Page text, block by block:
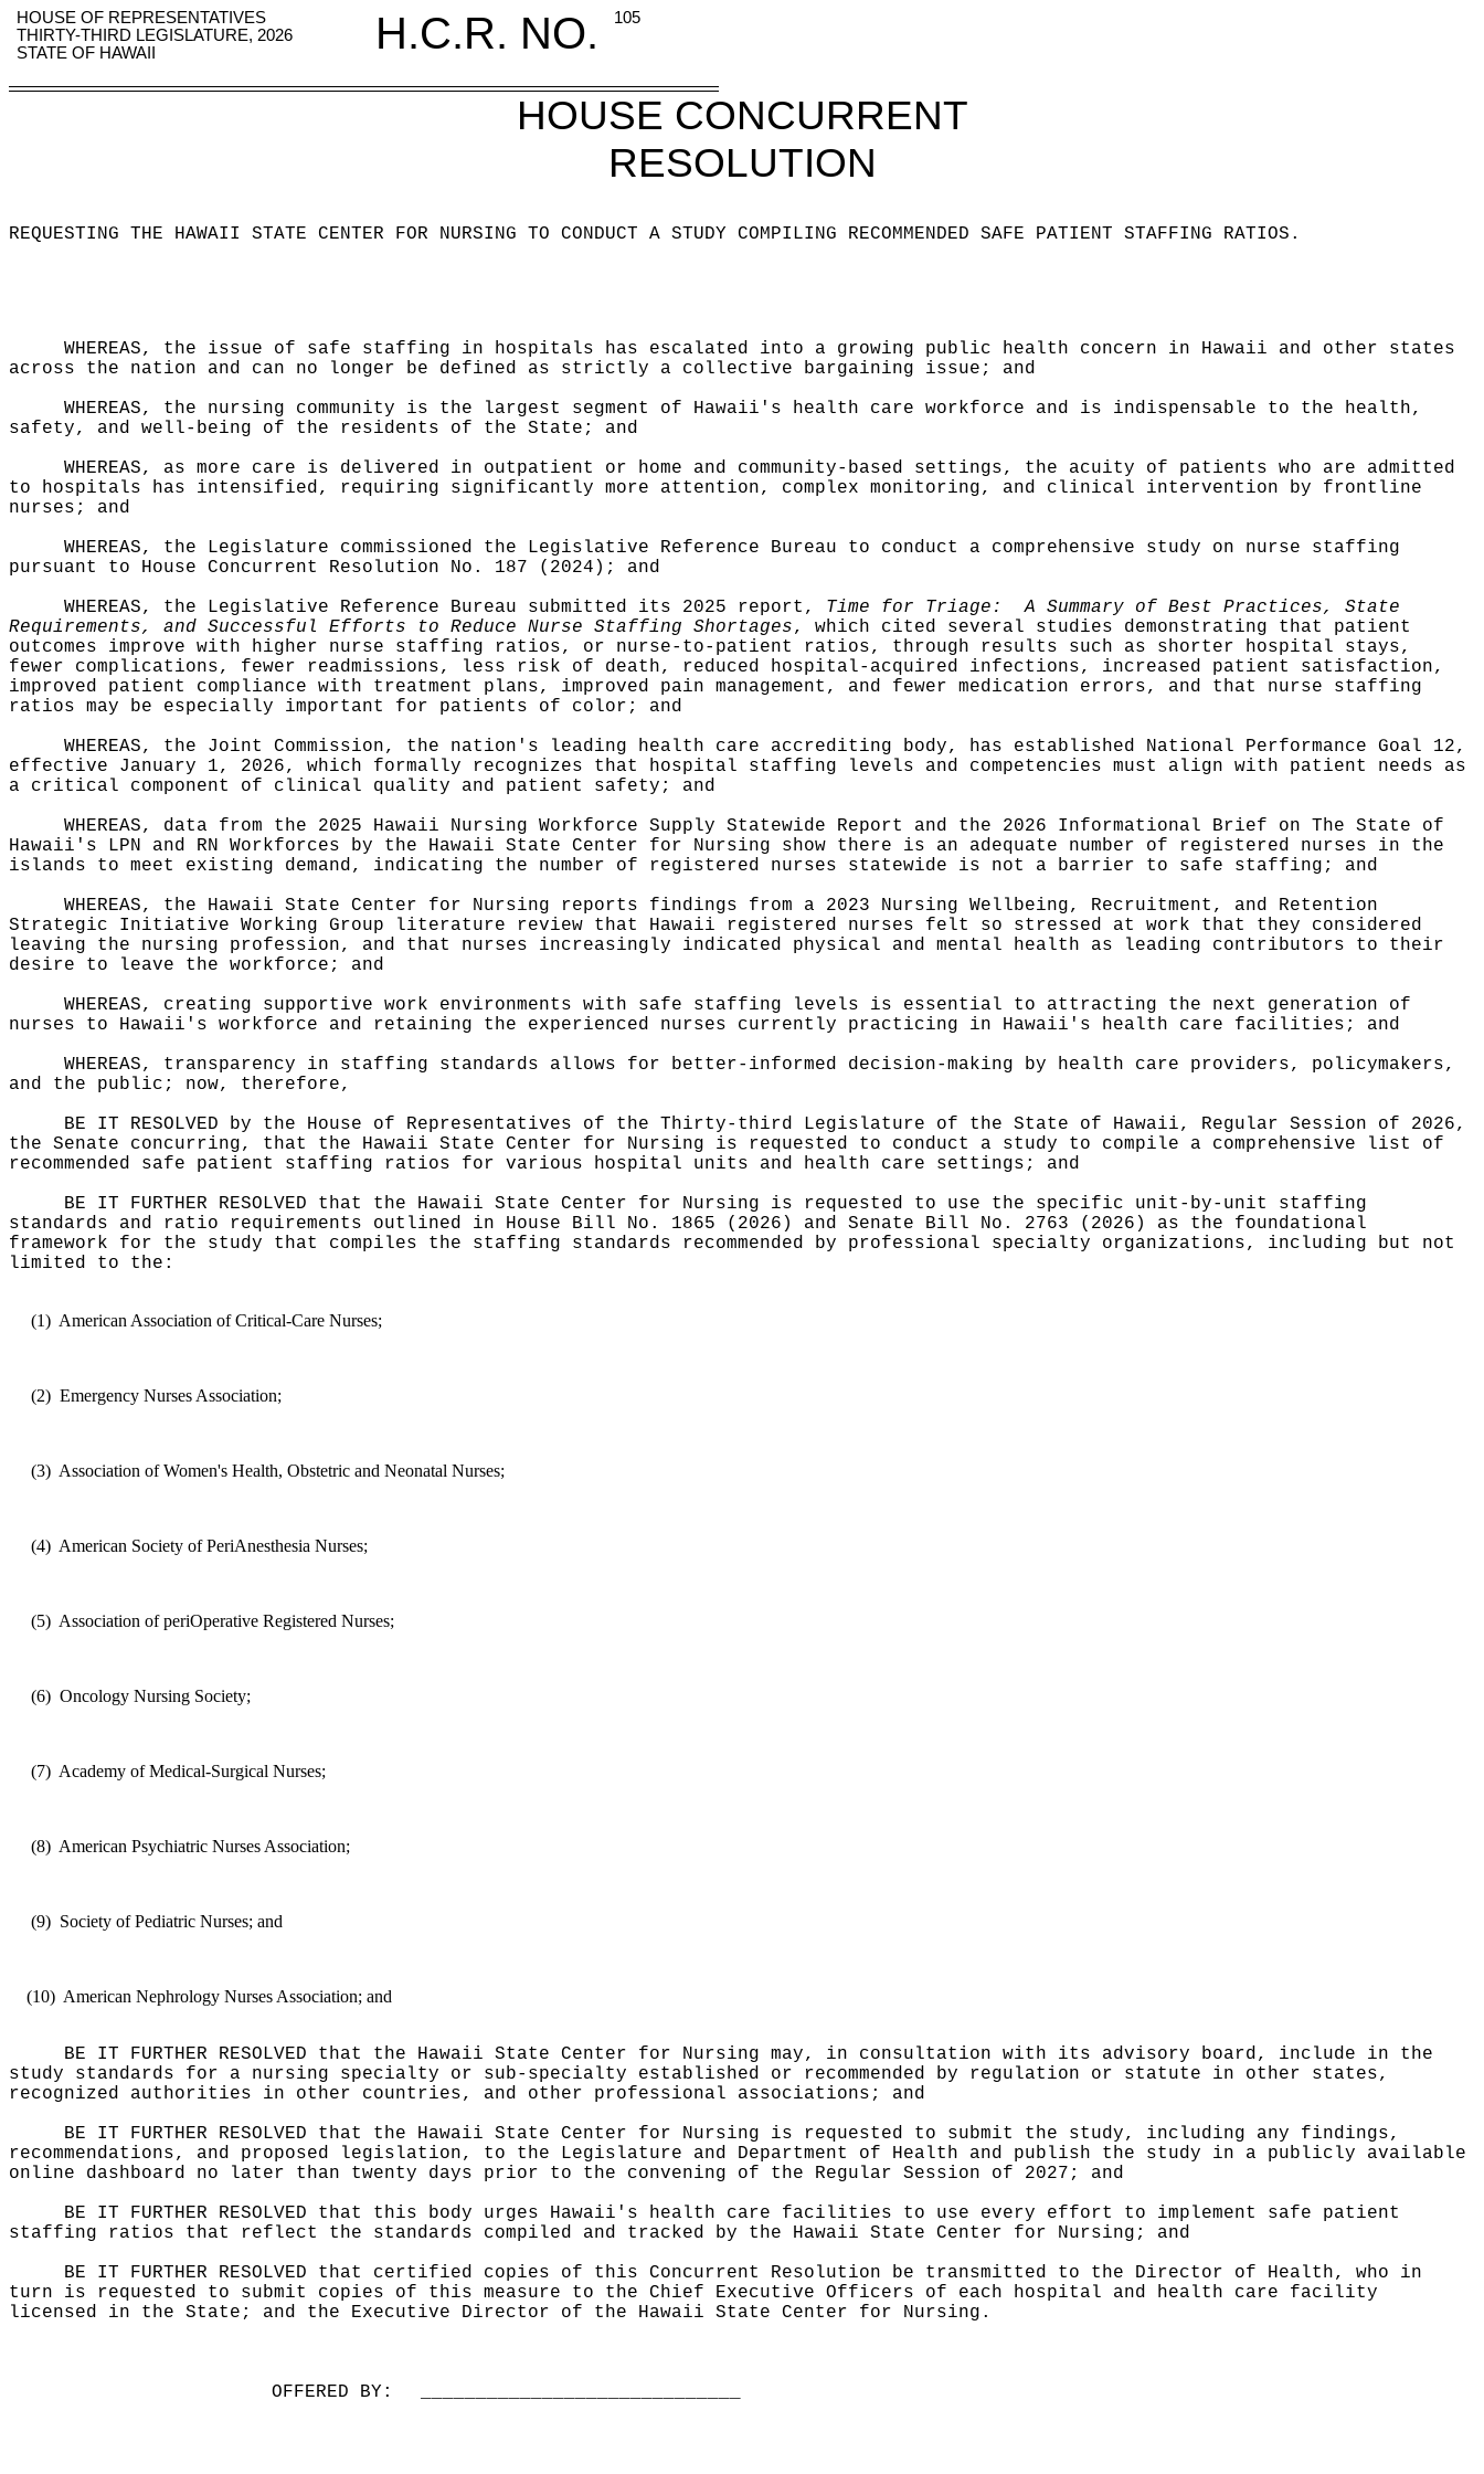
HOUSE OF REPRESENTATIVES H.C.R. NO.
105
THIRTY-THIRD LEGISLATURE, 2026
STATE OF HAWAII
HOUSE CONCURRENT
RESOLUTION
REQUESTING THE HAWAII STATE CENTER FOR NURSING TO CONDUCT A STUDY COMPILING RECOMMENDED SAFE PATIENT STAFFING RATIOS .
WHEREAS, the issue of safe staffing in hospitals has escalated into a growing public health concern in Hawaii and other states
across the nation and can no longer be defined as strictly a collective bargaining issue; and
WHEREAS, the nursing community is the largest segment of Hawaii's health care workforce and is indispensable to the health,
safety, and well-being of the residents of the State; and
WHEREAS, as more care is delivered in outpatient or home and community-based settings, the acuity of patients who are admitted
to hospitals has intensified, requiring significantly more attention, complex monitoring, and clinical intervention by frontline
nurses; and
WHEREAS, the Legislature commissioned the Legislative Reference Bureau to conduct a comprehensive study on nurse staffing
pursuant to House Concurrent Resolution No. 187 (2024); and
WHEREAS, the Legislative Reference Bureau submitted its 2025 report, Time for Triage:
A Summary of Best Practices, State
Requirements, and Successful Efforts to Reduce Nurse Staffing Shortages, which cited several studies demonstrating that patient
outcomes improve with higher nurse staffing ratios, or nurse-to-patient ratios, through results such as shorter hospital stays,
fewer complications, fewer readmissions, less risk of death, reduced hospital-acquired infections, increased patient satisfaction,
improved patient compliance with treatment plans, improved pain management, and fewer medication errors, and that nurse staffing
ratios may be especially important for patients of color; and
WHEREAS, the Joint Commission, the nation's leading health care accrediting body, has established National Performance Goal 12,
effective January 1, 2026, which formally recognizes that hospital staffing levels and competencies must align with patient needs as
a critical component of clinical quality and patient safety; and
WHEREAS, data from the 2025 Hawaii Nursing Workforce Supply Statewide Report and the 2026 Informational Brief on The State of
Hawaii's LPN and RN Workforces by the Hawaii State Center for Nursing show there is an adequate number of registered nurses in the
islands to meet existing demand, indicating the number of registered nurses statewide is not a barrier to safe staffing; and
WHEREAS, the Hawaii State Center for Nursing reports findings from a 2023 Nursing Wellbeing, Recruitment, and Retention
Strategic Initiative Working Group literature review that Hawaii registered nurses felt so stressed at work that they considered
leaving the nursing profession, and that nurses increasingly indicated physical and mental health as leading contributors to their
desire to leave the workforce; and
WHEREAS, creating supportive work environments with safe staffing levels is essential to attracting the next generation of
nurses to Hawaii's workforce and retaining the experienced nurses currently practicing in Hawaii's health care facilities; and
WHEREAS, transparency in staffing standards allows for better-informed decision-making by health care providers, policymakers,
and the public; now, therefore,
BE IT RESOLVED by the House of Representatives of the Thirty-third Legislature of the State of Hawaii, Regular Session of 2026,
the Senate concurring, that the Hawaii State Center for Nursing is requested to conduct a study to compile a comprehensive list of
recommended safe patient staffing ratios for various hospital units and health care settings; and
BE IT FURTHER RESOLVED that the Hawaii State Center for Nursing is requested to use the specific unit-by-unit staffing
standards and ratio requirements outlined in House Bill No. 1865 (2026) and Senate Bill No. 2763 (2026) as the foundational
framework for the study that compiles the staffing standards recommended by professional specialty organizations, including but not
limited to the:
(1) American Association of Critical-Care Nurses;
(2) Emergency Nurses Association;
(3) Association of Women's Health, Obstetric and Neonatal Nurses;
(4) American Society of PeriAnesthesia Nurses;
(5) Association of periOperative Registered Nurses;
(6) Oncology Nursing Society;
(7) Academy of Medical-Surgical Nurses;
(8) American Psychiatric Nurses Association;
(9) Society of Pediatric Nurses; and
(10) American Nephrology Nurses Association; and
BE IT FURTHER RESOLVED that the Hawaii State Center for Nursing may, in consultation with its advisory board, include in the
study standards for a nursing specialty or sub-specialty established or recommended by regulation or statute in other states,
recognized authorities in other countries, and other professional associations; and
BE IT FURTHER RESOLVED that the Hawaii State Center for Nursing is requested to submit the study, including any findings,
recommendations, and proposed legislation, to the Legislature and Department of Health and publish the study in a publicly available
online dashboard no later than twenty days prior to the convening of the Regular Session of 2027; and
BE IT FURTHER RESOLVED that this body urges Hawaii's health care facilities to use every effort to implement safe patient
staffing ratios that reflect the standards compiled and tracked by the Hawaii State Center for Nursing; and
BE IT FURTHER RESOLVED that certified copies of this Concurrent Resolution be transmitted to the Director of Health, who in
turn is requested to submit copies of this measure to the Chief Executive Officers of each hospital and health care facility
licensed in the State; and the Executive Director of the Hawaii State Center for Nursing.
OFFERED BY: